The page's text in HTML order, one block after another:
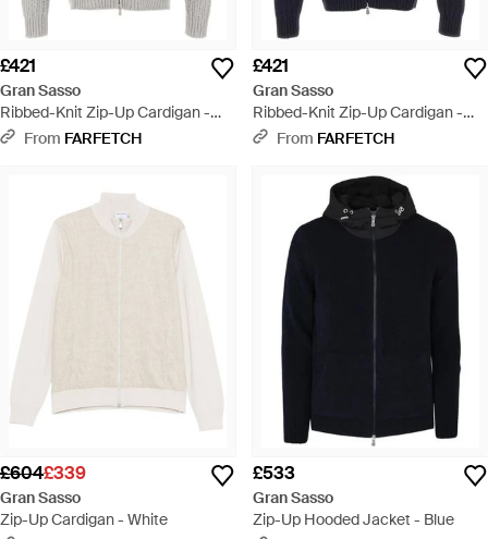
£421
Gran Sasso
Ribbed-Knit Zip-Up Cardigan -
GreyFrom FARFETCH
£421
Gran Sasso
Ribbed-Knit Zip-Up Cardigan -
BlueFrom FARFETCH
£604£339
Gran Sasso
Zip-Up Cardigan - White
£533
Gran Sasso
Zip-Up Hooded Jacket - Blue